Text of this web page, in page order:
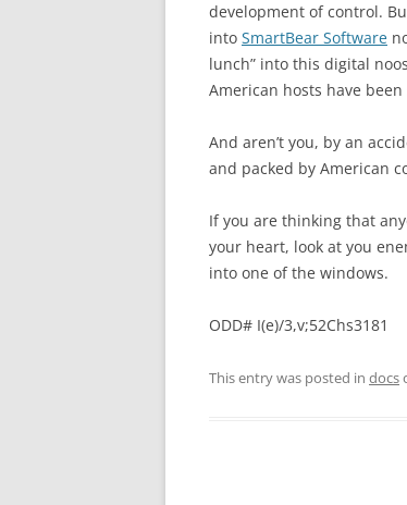
development of control.
into SmartBear Software
lunch” into this digital
American hosts have
And aren’t you, by an
and packed by American
If you are thinking that
your heart, look at you
into one of the windows.
ODD# I(e)/3,v;52Chs3181
This entry was posted in docs